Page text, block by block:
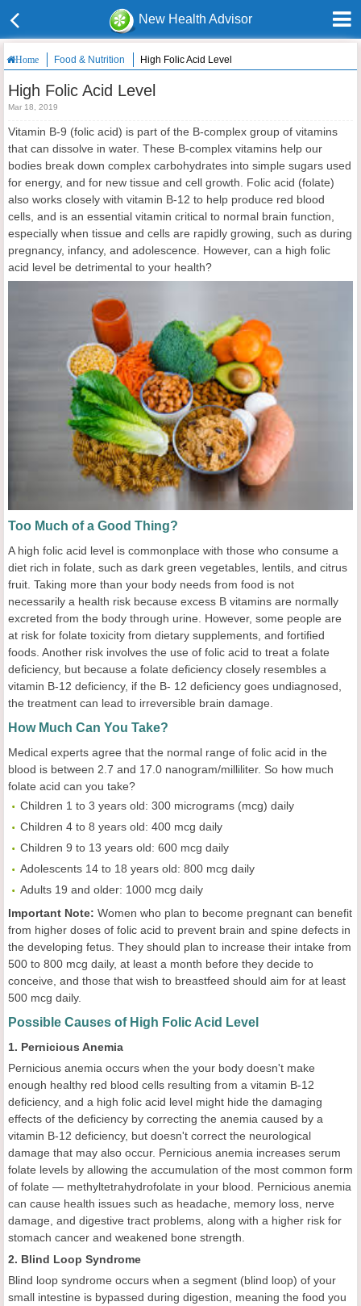
New Health Advisor
Home Food & Nutrition High Folic Acid Level
High Folic Acid Level
Mar 18, 2019
Vitamin B-9 (folic acid) is part of the B-complex group of vitamins
that can dissolve in water. These B-complex vitamins help our
bodies break down complex carbohydrates into simple sugars used
for energy, and for new tissue and cell growth. Folic acid (folate)
also works closely with vitamin B-12 to help produce red blood
cells, and is an essential vitamin critical to normal brain function,
especially when tissue and cells are rapidly growing, such as during
pregnancy, infancy, and adolescence. However, can a high folic
acid level be detrimental to your health?
Too Much of a Good Thing?
A high folic acid level is commonplace with those who consume a
diet rich in folate, such as dark green vegetables, lentils, and citrus
fruit. Taking more than your body needs from food is not
necessarily a health risk because excess B vitamins are normally
excreted from the body through urine. However, some people are
at risk for folate toxicity from dietary supplements, and fortified
foods. Another risk involves the use of folic acid to treat a folate
deficiency, but because a folate deficiency closely resembles a
vitamin B-12 deficiency, if the B- 12 deficiency goes undiagnosed,
the treatment can lead to irreversible brain damage.
How Much Can You Take?
Medical experts agree that the normal range of folic acid in the
blood is between 2.7 and 17.0 nanogram/milliliter. So how much
folate acid can you take?
Children 1 to 3 years old: 300 micrograms (mcg) daily
Children 4 to 8 years old: 400 mcg daily
Children 9 to 13 years old: 600 mcg daily
Adolescents 14 to 18 years old: 800 mcg daily
Adults 19 and older: 1000 mcg daily
Important Note: Women who plan to become pregnant can benefit
from higher doses of folic acid to prevent brain and spine defects in
the developing fetus. They should plan to increase their intake from
500 to 800 mcg daily, at least a month before they decide to
conceive, and those that wish to breastfeed should aim for at least
500 mcg daily.
Possible Causes of High Folic Acid Level
1. Pernicious Anemia
Pernicious anemia occurs when the your body doesn't make
enough healthy red blood cells resulting from a vitamin B-12
deficiency, and a high folic acid level might hide the damaging
effects of the deficiency by correcting the anemia caused by a
vitamin B-12 deficiency, but doesn't correct the neurological
damage that may also occur. Pernicious anemia increases serum
folate levels by allowing the accumulation of the most common form
of folate — methyltetrahydrofolate in your blood. Pernicious anemia
can cause health issues such as headache, memory loss, nerve
damage, and digestive tract problems, along with a higher risk for
stomach cancer and weakened bone strength.
2. Blind Loop Syndrome
Blind loop syndrome occurs when a segment (blind loop) of your
small intestine is bypassed during digestion, meaning the food you